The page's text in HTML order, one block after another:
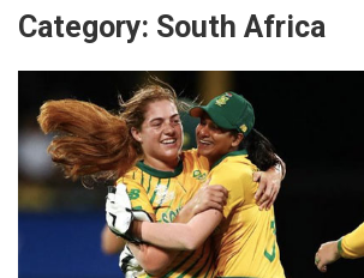
Category: South Africa